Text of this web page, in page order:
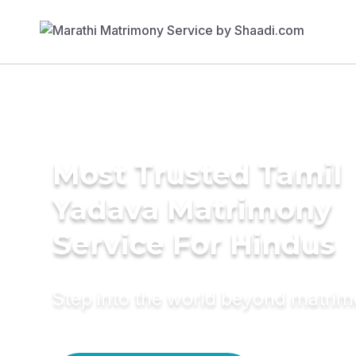
Most Trusted Tamil
Yadava Matrimony
Service For Hindus
Step into the world beyond